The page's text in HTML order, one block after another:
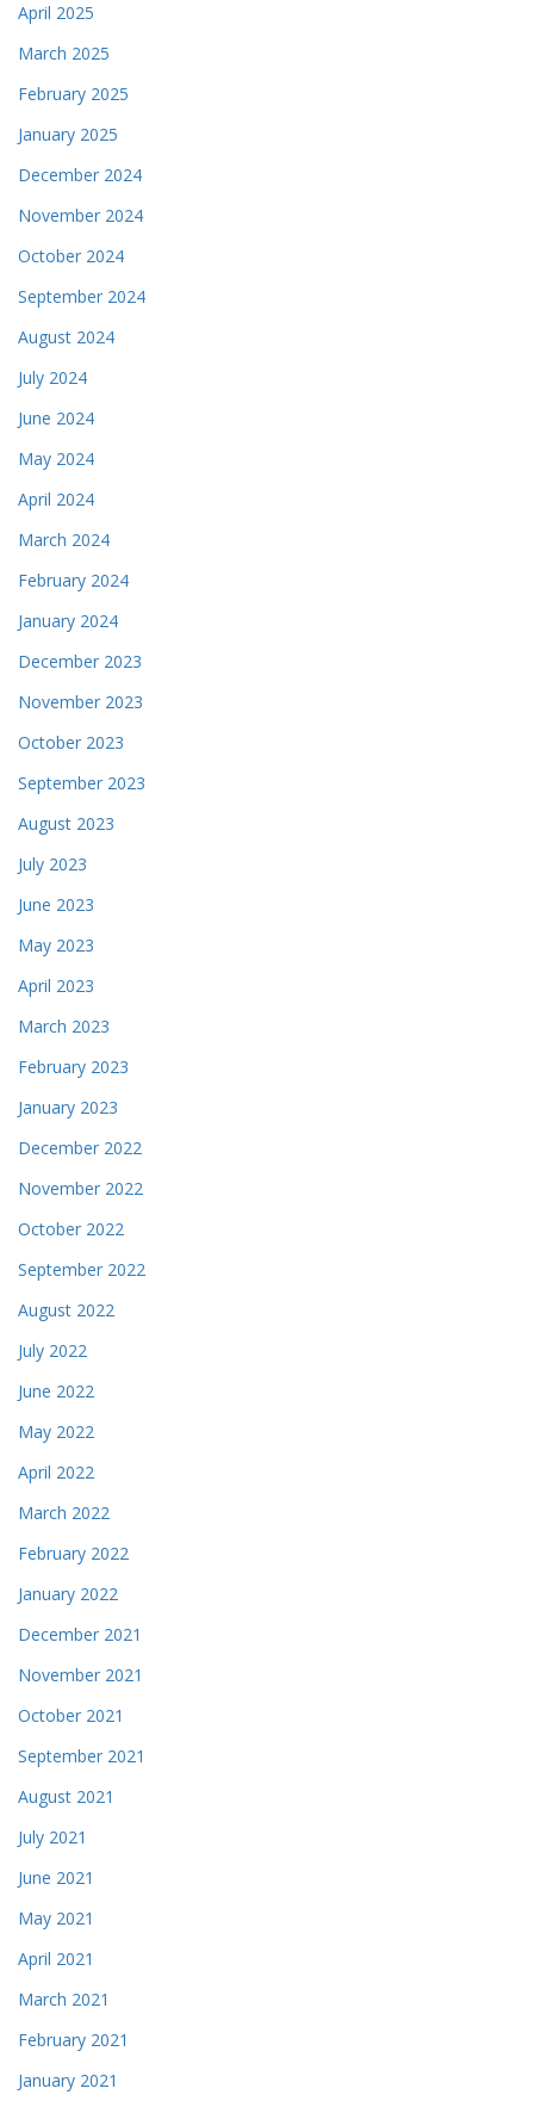
April 2025
March 2025
February 2025
January 2025
December 2024
November 2024
October 2024
September 2024
August 2024
July 2024
June 2024
May 2024
April 2024
March 2024
February 2024
January 2024
December 2023
November 2023
October 2023
September 2023
August 2023
July 2023
June 2023
May 2023
April 2023
March 2023
February 2023
January 2023
December 2022
November 2022
October 2022
September 2022
August 2022
July 2022
June 2022
May 2022
April 2022
March 2022
February 2022
January 2022
December 2021
November 2021
October 2021
September 2021
August 2021
July 2021
June 2021
May 2021
April 2021
March 2021
February 2021
January 2021